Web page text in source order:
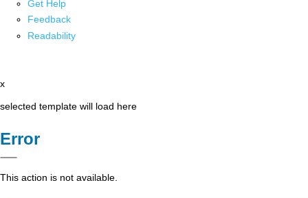
Get Help
Feedback
Readability
x
selected template will load here
Error
This action is not available.